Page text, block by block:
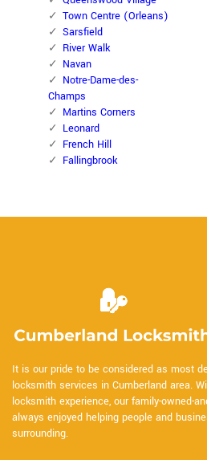
Town Centre (Orleans)
Sarsfield
River Walk
Navan
Notre-Dame-des-
Champs
Martins Corners
Leonard
French Hill
Fallingbrook
It is our pride to be considered as most
locksmith services in Cumberland area.
locksmith experience, our family-owned-
always enjoyed helping people and
surrounding.